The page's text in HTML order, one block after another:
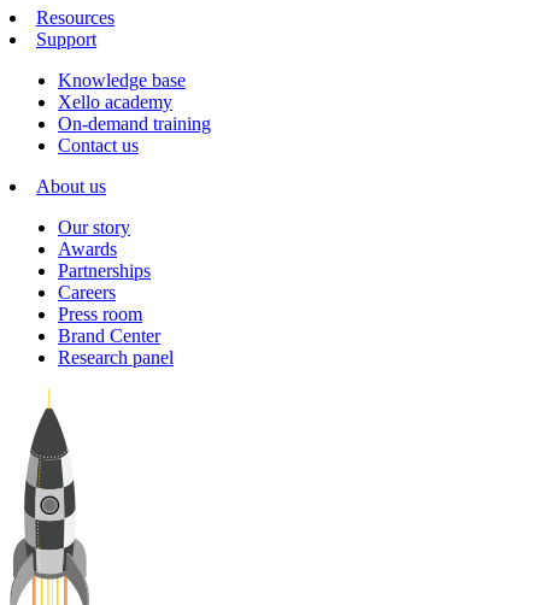
Resources
Support
Knowledge base
Xello academy
On-demand training
Contact us
About us
Our story
Awards
Partnerships
Careers
Press room
Brand Center
Research panel